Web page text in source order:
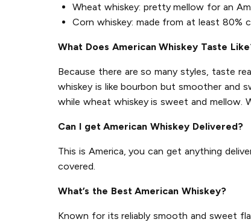
Wheat whiskey: pretty mellow for an
Corn whiskey: made from at least 80%
What Does American Whiskey Taste
Because there are so many styles, taste
whiskey is like bourbon but smoother and
while wheat whiskey is sweet and mellow.
Can I get American Whiskey Delivered?
This is America, you can get anything
covered.
What’s the Best American Whiskey?
Known for its reliably smooth and sweet